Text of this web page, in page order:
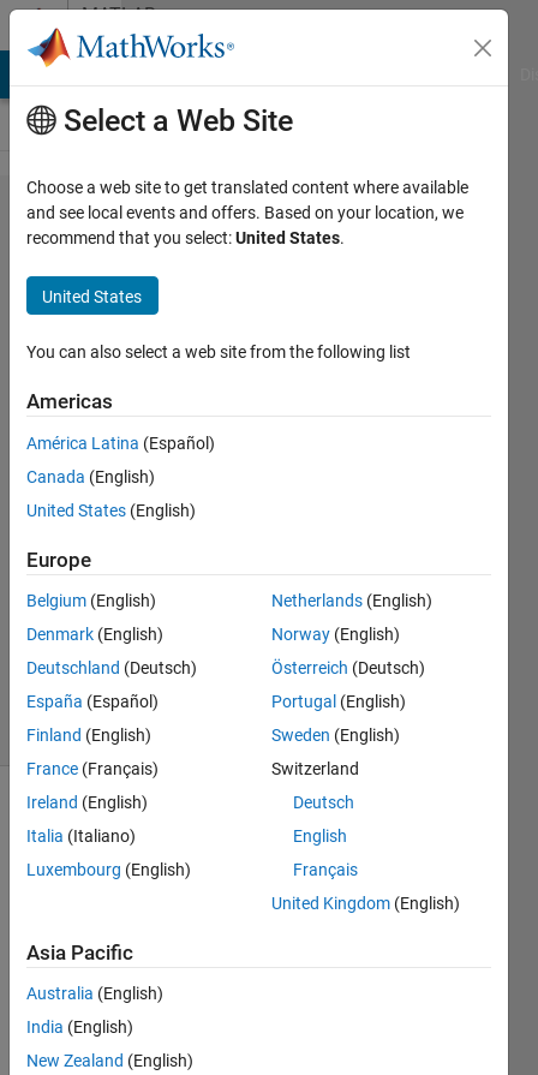
Skip to contentMATLAB
Answers
Delete
Page of
PDF
Report
from
Report
Generator
Gwendolyn
Williams
2024
1 Answer
Updated
163
Views
(30 days)
trying
to
e a
data
Select a Web Site
Choose a web site to get translated content where available
and see local events and offers. Based on your location, we
recommend that you select:United States.
United States
You can also select a web site from the following list
Americas
América Latina (Español)
Canada (English)
United States (English)
Europe
Belgium (English)
Denmark (English)
Deutschland (Deutsch)
España (Español)
Finland (English)
France (Français)
Ireland (English)
Italia (Italiano)
Luxembourg (English)
Netherlands (English)
Norway (English)
Österreich (Deutsch)
Portugal (English)
Sweden (English)
Switzerland
Deutsch
English
Français
United Kingdom (English)
Asia Pacific
Australia (English)
India (English)
New Zealand (English)